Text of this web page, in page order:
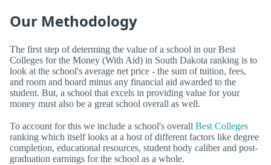
Our Methodology
The first step of determing the value of a school in our Best
Colleges for the Money (With Aid) in South Dakota ranking is to
look at the school's average net price - the sum of tuition, fees,
and room and board minus any financial aid awarded to the
student. But, a school that excels in providing value for your
money must also be a great school overall as well.
To account for this we include a school's overall Best Colleges
ranking which itself looks at a host of different factors like degree
completion, educational resources, student body caliber and post-
graduation earnings for the school as a whole.